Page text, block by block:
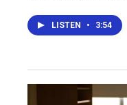
LISTEN • 3:54